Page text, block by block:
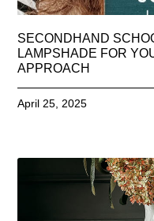
SECONDHAND
LAMPSHADE FOR
APPROACH
April 25, 2025